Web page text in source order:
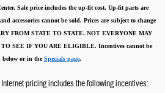
Sale price includes the up-fit cost. Up-fit parts are
accessories cannot be sold. Prices are subject to change
FROM STATE TO STATE. NOT EVERYONE MAY
SEE IF YOU ARE ELIGIBLE. Incentives cannot be
below or in theSpecials page.
pricing includes the following incentives: